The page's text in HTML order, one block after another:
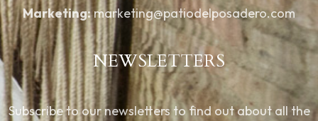
Marketing:marketing@patiodelposadero.com
NEWSLETTERS
Subscribe to our newsletters to find out about all the